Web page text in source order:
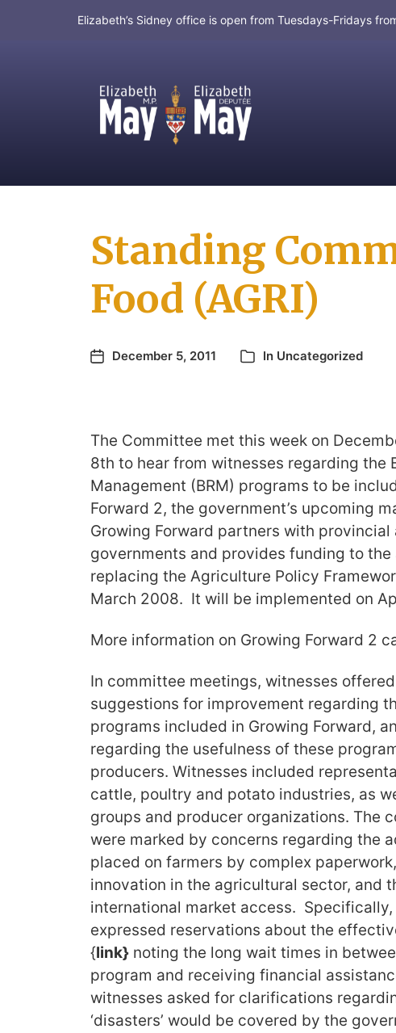
Elizabeth’s Sidney office is open from Tuesdays-Fridays
MP for Saanich and Gulf Islands
Standing
Food (AGRI)
December 5, 2011 In Uncategorized
The Committee met this week on
8th to hear from witnesses regarding the
Management (BRM) programs to be
Forward 2, the government’s upcoming
Growing Forward partners with provincial
governments and provides funding to
replacing the Agriculture Policy
March 2008. It will be implemented on
More information on Growing Forward 2
In committee meetings, witnesses
suggestions for improvement regarding
programs included in Growing Forward,
regarding the usefulness of these
producers. Witnesses included
cattle, poultry and potato industries, as
groups and producer organizations. The
were marked by concerns regarding the
placed on farmers by complex
innovation in the agricultural sector, and
international market access.
expressed reservations about the
{link} noting the long wait times in
program and receiving financial
witnesses asked for clarifications
‘disasters’ would be covered by the